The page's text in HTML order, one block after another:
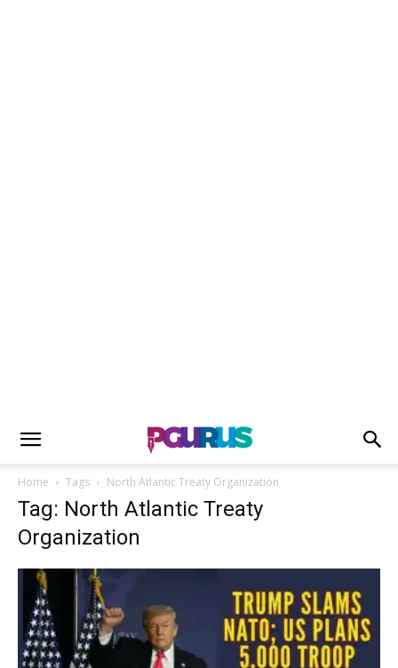
Home Tags North Atlantic Treaty Organization
Tag: North Atlantic Treaty
Organization